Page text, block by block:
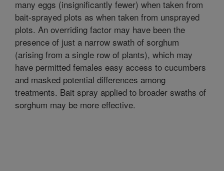
many eggs (insignificantly fewer) when taken from
bait-sprayed plots as when taken from unsprayed
plots. An overriding factor may have been the
presence of just a narrow swath of sorghum
(arising from a single row of plants), which may
have permitted females easy access to cucumbers
and masked potential differences among
treatments. Bait spray applied to broader swaths of
sorghum may be more effective.